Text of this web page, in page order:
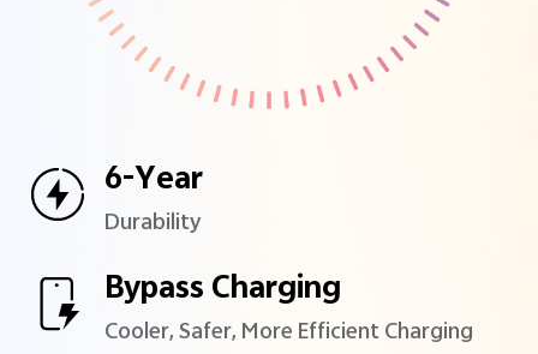
6-Year
Durability
Bypass Charging
Cooler, Safer, More EfficientCharging